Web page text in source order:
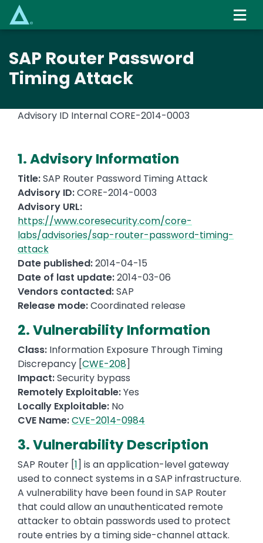
SAP Router Password
Timing Attack
Advisory ID InternalCORE-2014-0003
1. Advisory Information
Title:SAP Router Password Timing Attack
Advisory ID:CORE-2014-0003
Advisory URL:
https://www.coresecurity.com/core-
labs/advisories/sap-router-password-timing-
attack
Date published:2014-04-15
Date of last update:2014-03-06
Vendors contacted:SAP
Release mode:Coordinated release
2. Vulnerability Information
Class: Information Exposure Through Timing
Discrepancy [CWE-208]
Impact:Security bypass
Remotely Exploitable:Yes
Locally Exploitable: No
CVE Name:CVE-2014-0984
3. Vulnerability Description
SAP Router [1] is an application-level gateway
used to connect systems in a SAP infrastructure.
A vulnerability have been found in SAP Router
that could allow an unauthenticated remote
attacker to obtain passwords used to protect
route entries by a timing side-channel attack.